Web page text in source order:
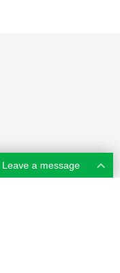
Leave a message